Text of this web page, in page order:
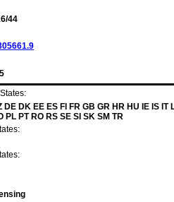
44
DK EE ES FI FR GB GR HR HU IE IS IT
PL PT RO RS SE SI SK SM TR